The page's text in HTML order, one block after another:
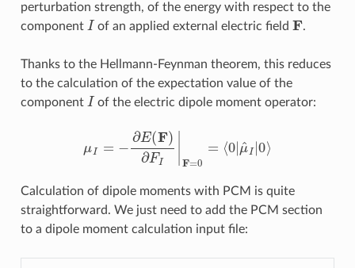
perturbation strength, of the energy with respect to the
component I of an applied external electric field F .
Thanks to the Hellmann-Feynman theorem, this reduces
to the calculation of the expectation value of the
component I of the electric dipole moment operator:
E(F)∂FI F
Calculation of dipole moments with PCM is quite
straightforward. We just need to add the PCM section
to a dipole moment calculation input file: